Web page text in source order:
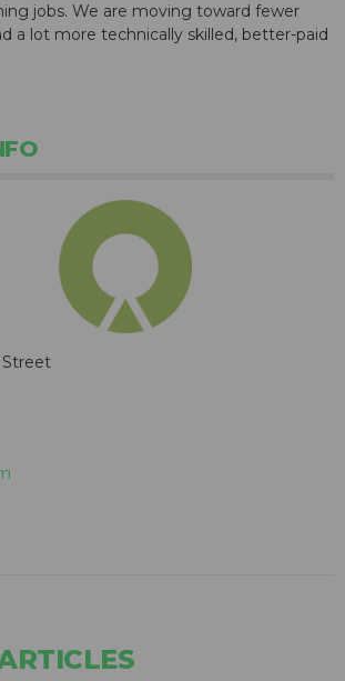
jobs. We are moving toward fewer
a lot more technically skilled, better-paid
Street